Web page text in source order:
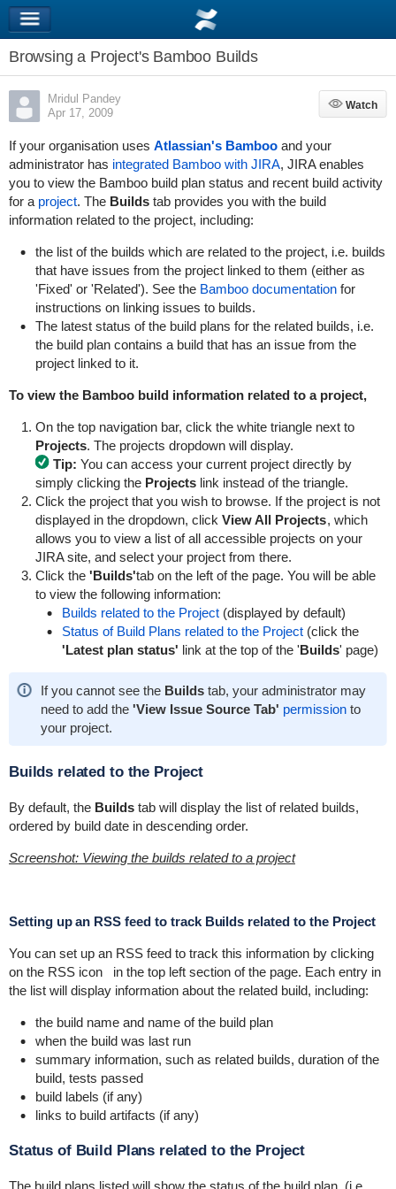
Browsing a Project's Bamboo Builds
Mridul Pandey
Apr 17, 2009
Watch
Watch
If your organisation uses Atlassian's Bambooand your
administrator has integrated Bamboo with JIRA, JIRA enables
you to view the Bamboo build plan status and recent build activity
for a project. The Buildstab provides you with the build
information related to the project, including:
the list of the builds which are related to the project, i.e. builds
that have issues from the project linked to them (either as
'Fixed' or 'Related'). See the Bamboo documentationfor
instructions on linking issues to builds.
The latest status of the build plans for the related builds, i.e.
the build plan contains a build that has an issue from the
project linked to it.
To view the Bamboo build information related to a project,
On the top navigation bar, click the white triangle next to
Projects. The projects dropdown will display.
Tip: You can access your current project directly by
simply clicking the Projectslink instead of the triangle.
Click the project that you wish to browse. If the project is not
displayed in the dropdown, click View All Projects, which
allows you to view a list of all accessible projects on your
JIRA site, and select your project from there.
Click the 'Builds'tab on the left of the page. You will be able
to view the following information:
Builds related to the Project(displayed by default)
Status of Build Plans related to the Project(click the
'Latest plan status' link at the top of the 'Builds' page)
If you cannot see the Buildstab, your administrator may
need to add the 'View Issue Source Tab' permissionto
your project.
Builds related to the Project
By default, the Buildstab will display the list of related builds,
ordered by build date in descending order.
Screenshot: Viewing the builds related to a project
Setting up an RSS feed to track Builds related to the Project
You can set up an RSS feed to track this information by clicking
on the RSS icon
in the top left section of the page. Each entry in
the list will display information about the related build, including:
the build name and name of the build plan
when the build was last run
summary information, such as related builds, duration of the
build, tests passed
build labels (if any)
links to build artifacts (if any)
Status of Build Plans related to the Project
The build plans listed will show the status of the build plan, (i.e.